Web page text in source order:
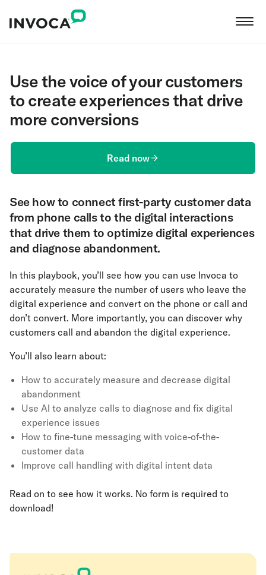
Use the voice of your customers
to create experiences that drive
more conversions
Read now
See how to connect first-party customer data
from phone calls to the digital interactions
that drive them to optimize digital experiences
and diagnose abandonment.
In this playbook, you’ll see how you can use Invoca to
accurately measure the number of users who leave the
digital experience and convert on the phone or call and
don’t convert. More importantly, you can discover why
customers call and abandon the digital experience.
You’ll also learn about:
How to accurately measure and decrease digital
abandonment
Use AI to analyze calls to diagnose and fix digital
experience issues
How to fine-tune messaging with voice-of-the-
customer data
Improve call handling with digital intent data
Read on to see how it works. No form is required to
download!